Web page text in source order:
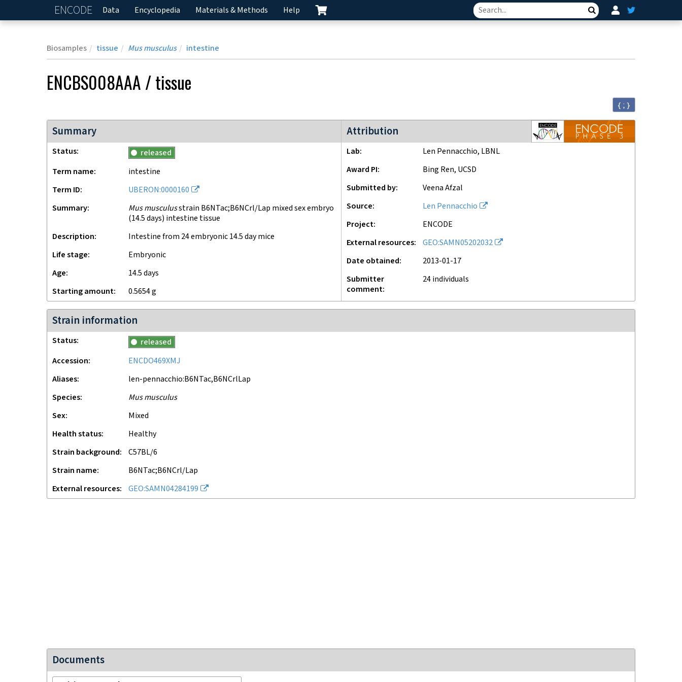
ENCODE Home
Data Encyclopedia Materials & Methods Help Search
Biosamples tissue Mus musculus intestine
ENCBS008AAA /tissue
{ ; }
Summary
Status
released
Term name
intestine
Term ID
UBERON:0000160
Summary
Mus musculusstrain B6NTac;B6NCrl/Lap mixed sex embryo
(14.5 days) intestine tissue
Description
Intestine from 24 embryonic 14.5 day mice
Life stage
embryonic
Age
14.5 days
Starting amount
0.5654g
Attribution
ENCODE3 project
Lab
Len Pennacchio, LBNL
Award PI
Bing Ren, UCSD
Submitted by
Veena Afzal
Source
Len Pennacchio
Project
ENCODE
External resources
GEO:SAMN05202032
Date obtained
2013-01-17
Submitter
comment
24 individuals
Strain information
Status
released
Accession
ENCDO469XMJ
Aliases
len-pennacchio:B6NTac,B6NCrlLap
Species
Mus musculus
Sex
mixed
Health status
healthy
Strain background
C57BL/6
Strain name
B6NTac;B6NCrl/Lap
External resources
GEO:SAMN04284199
Documents